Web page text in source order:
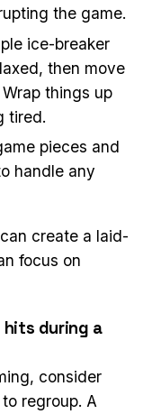
the game.
ice-breaker
then move
things up
tired.
pieces and
handle any
create a laid-
focus on
during a
consider
regroup. A